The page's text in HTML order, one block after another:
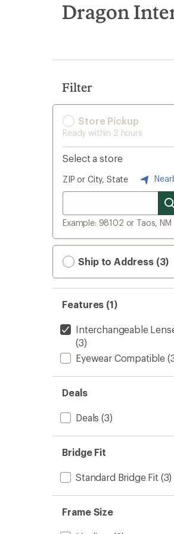
search
results
Dragon
Filter
Store Pickup
Ready within 2 hours
Select a store
ZIP or City, State
Example: 98102 or Taos, NM
Ship to Address (3)
Features (1)
Interchangeable
(3)
Eyewear Compatible
Deals
Deals (3)
Bridge Fit
Standard Bridge Fit (3)
Frame Size